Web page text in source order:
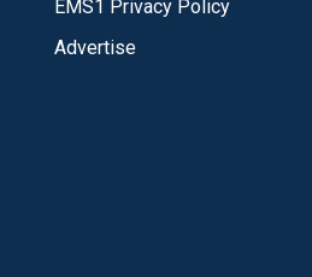
EMS1 Privacy Policy
Advertise